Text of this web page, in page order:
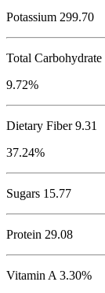
Potassium 299.70
Total Carbohydrate
9.72%
Dietary Fiber 9.31
37.24%
Sugars 15.77
Protein 29.08
Vitamin A 3.30%